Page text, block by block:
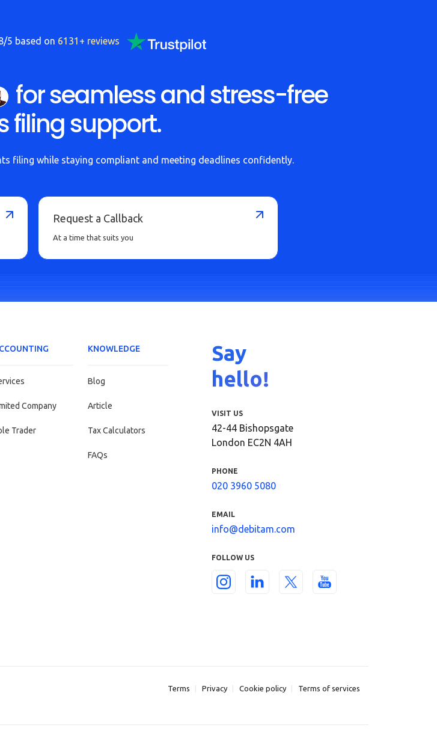
5 based on 6131+ reviews
for seamless and stress-free
filing support.
filing while staying compliant and meeting deadlines confidently.
Request a Callback
At a time that suits you
Company
Trader
KNOWLEDGE
Blog
Article
Tax Calculators
FAQs
Say
hello!
VISIT US
42-44 Bishopsgate
London EC2N 4AH
PHONE
020 3960 5080
EMAIL
info@debitam.com
FOLLOW US
Terms Privacy Cookie policy Terms of services